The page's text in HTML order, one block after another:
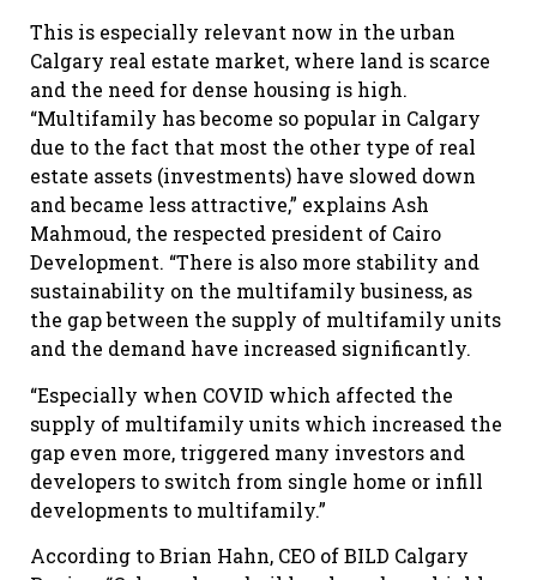
This is especially relevant now in the urban
Calgary real estate market, where land is scarce
and the need for dense housing is high.
“Multifamily has become so popular in Calgary
due to the fact that most the other type of real
estate assets (investments) have slowed down
and became less attractive,” explains Ash
Mahmoud, the respected president of Cairo
Development. “There is also more stability and
sustainability on the multifamily business, as
the gap between the supply of multifamily units
and the demand have increased significantly.
“Especially when COVID which affected the
supply of multifamily units which increased the
gap even more, triggered many investors and
developers to switch from single home or infill
developments to multifamily.”
According toBrian Hahn, CEO of BILD Calgary